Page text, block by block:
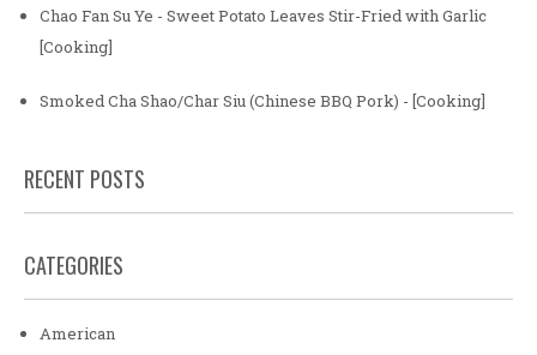
Chao Fan Su Ye - Sweet Potato Leaves Stir-Fried with Garlic
[Cooking]
Smoked Cha Shao/Char Siu (Chinese BBQ Pork) - [Cooking]
RECENT POSTS
CATEGORIES
American